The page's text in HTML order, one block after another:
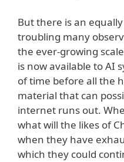
But there is an
troubling many
the ever-growing
is now available to AI
of time before all the
material that can
internet runs out.
what will the likes of
when they have
which they could